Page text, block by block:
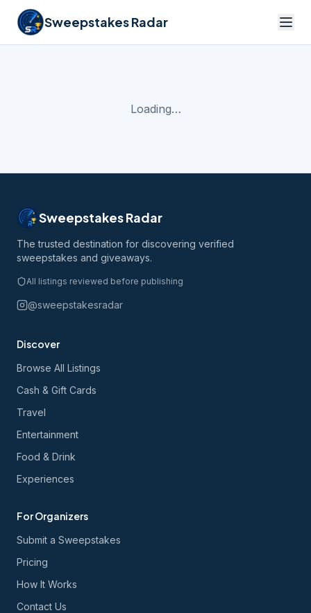
Sweepstakes Radar
Loading…
Sweepstakes Radar
The trusted destination for discovering verified
sweepstakes and giveaways.
All listings reviewed before publishing
@sweepstakesradar
Discover
Browse All Listings
Cash & Gift Cards
Travel
Entertainment
Food & Drink
Experiences
For Organizers
Submit a Sweepstakes
Pricing
How It Works
Contact Us